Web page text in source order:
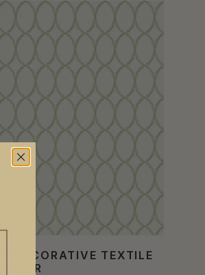
DECORATIVE TEXTILE